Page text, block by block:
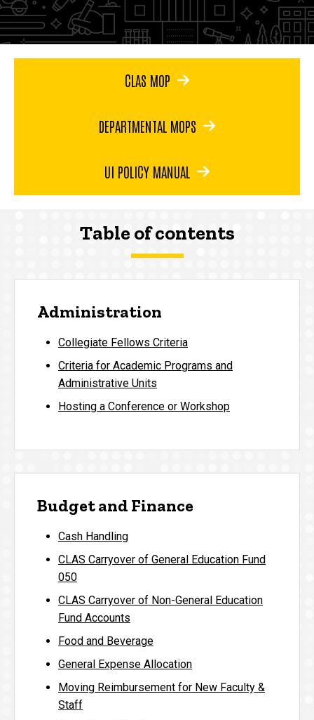
CLAS MOP
DEPARTMENTAL MOPS
UI POLICY MANUAL
Table of contents
Administration
Collegiate Fellows Criteria
Criteria for Academic Programs and
Administrative Units
Hosting a Conference or Workshop
Budget and Finance
Cash Handling
CLAS Carryover of General Education Fund
050
CLAS Carryover of Non-General Education
Fund Accounts
Food and Beverage
General Expense Allocation
Moving Reimbursement for New Faculty &
Staff